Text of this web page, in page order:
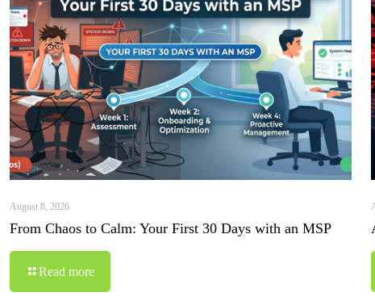
August 8, 2026
From Chaos to Calm: Your First 30 Days with an MSP
Read more